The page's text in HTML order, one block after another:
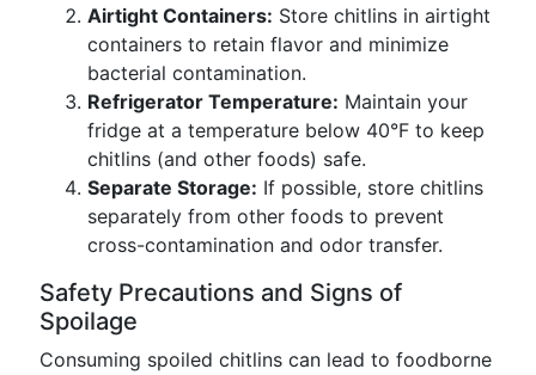
Airtight Containers: Store chitlins in airtight
containers to retain flavor and minimize
bacterial contamination.
Refrigerator Temperature: Maintain your
fridge at a temperature below 40°F to keep
chitlins (and other foods) safe.
Separate Storage: If possible, store chitlins
separately from other foods to prevent
cross-contamination and odor transfer.
Safety Precautions and Signs of
Spoilage
Consuming spoiled chitlins can lead to foodborne